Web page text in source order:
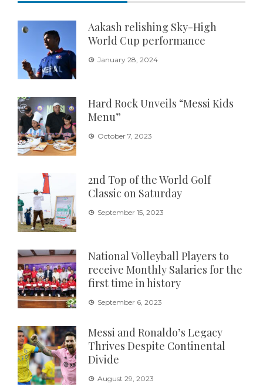
Aakash relishing Sky-High
World Cup performance
January 28, 2024
Hard Rock Unveils “Messi Kids
Menu”
October 7, 2023
2nd Top of the World Golf
Classic on Saturday
September 15, 2023
National Volleyball Players to
receive Monthly Salaries for the
first time in history
September 6, 2023
Messi and Ronaldo’s Legacy
Thrives Despite Continental
Divide
August 29, 2023